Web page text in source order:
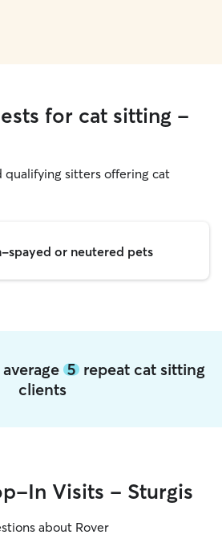
for cat sitting -
qualifying sitters offering cat
spayed or neutered pets
5repeat cat sitting
clients
In Visits - Sturgis
about Rover